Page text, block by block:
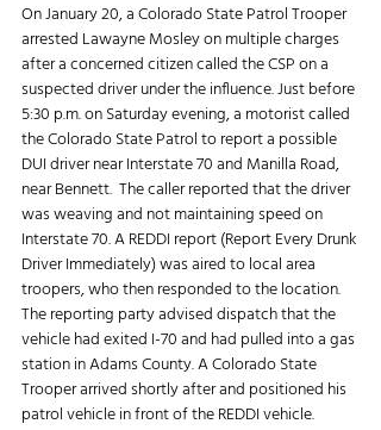
On January 20, a Colorado State Patrol Trooper
arrested Lawayne Mosley on multiple charges
after a concerned citizen called the CSP on a
suspected driver under the influence. Just before
5:30 p.m. on Saturday evening, a motorist called
the Colorado State Patrol to report a possible
DUI driver near Interstate 70 and Manilla Road,
near Bennett.  The caller reported that the driver
was weaving and not maintaining speed on
Interstate 70. A REDDI report (Report Every Drunk
Driver Immediately) was aired to local area
troopers, who then responded to the location.
The reporting party advised dispatch that the
vehicle had exited I-70 and had pulled into a gas
station in Adams County. A Colorado State
Trooper arrived shortly after and positioned his
patrol vehicle in front of the REDDI vehicle.